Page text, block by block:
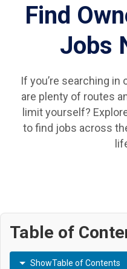
Find
Jobs
If you’re searching in
are plenty of routes
limit yourself?
to find jobs across
Table of
ShowTable of Contents